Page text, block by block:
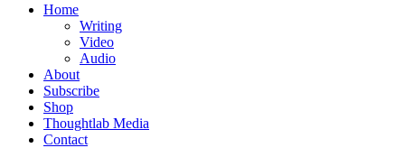
Menu
Home
Writing
Video
Audio
About
Subscribe
Shop
Thoughtlab Media
Contact